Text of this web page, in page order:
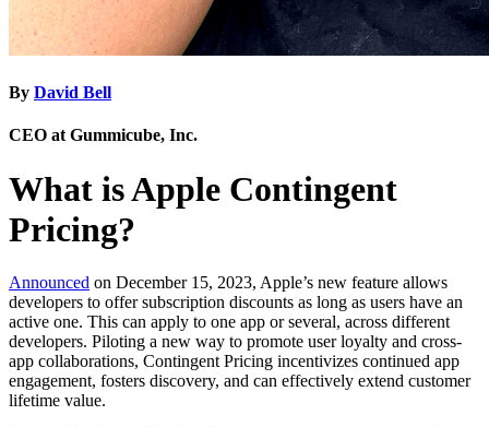
By David Bell
CEO at Gummicube, Inc.
What is Apple Contingent
Pricing?
Announced on December 15, 2023, Apple’s new feature allows
developers to offer subscription discounts as long as users have an
active one. This can apply to one app or several, across different
developers. Piloting a new way to promote user loyalty and cross-
app collaborations, Contingent Pricing incentivizes continued app
engagement, fosters discovery, and can effectively extend customer
lifetime value.